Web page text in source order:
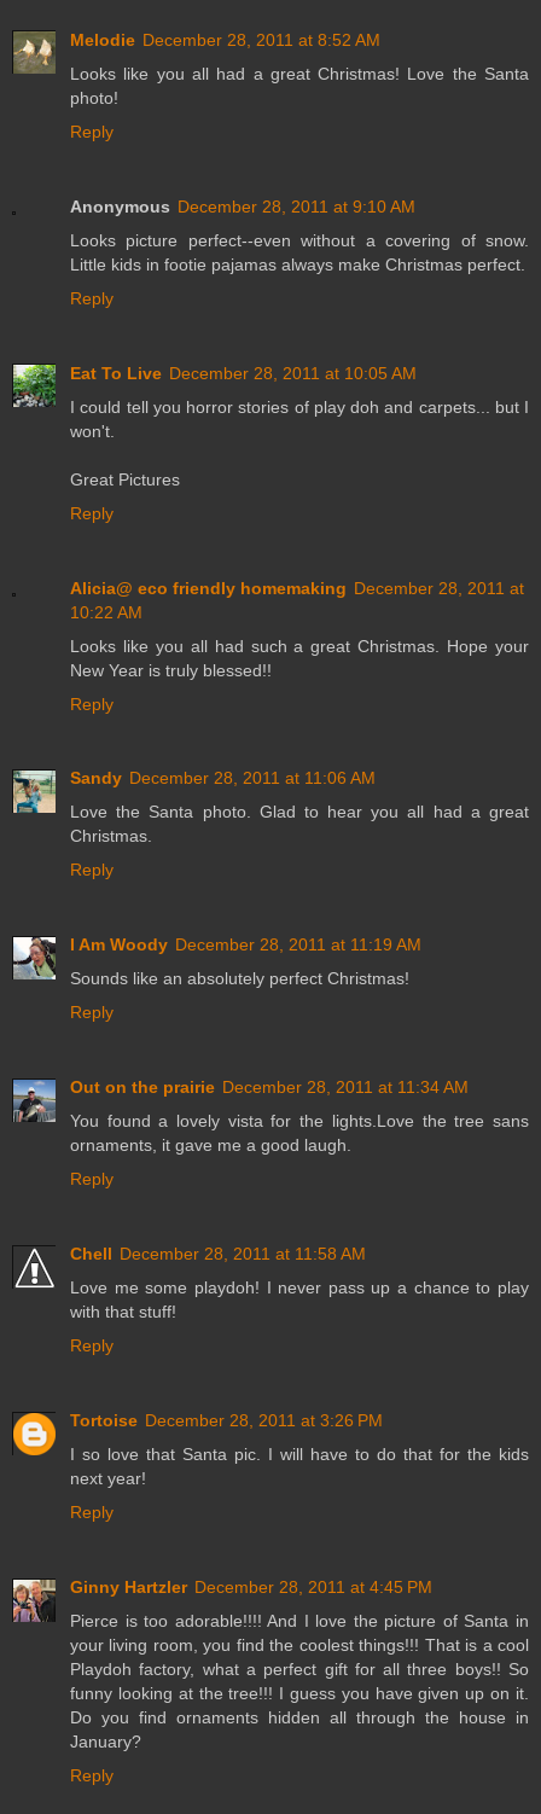
Melodie December 28, 2011 at 8:52 AM
Looks like you all had a great Christmas! Love the Santa
photo!
Reply
Anonymous December 28, 2011 at 9:10 AM
Looks picture perfect--even without a covering of snow.
Little kids in footie pajamas always make Christmas perfect.
Reply
Eat To Live December 28, 2011 at 10:05 AM
I could tell you horror stories of play doh and carpets... but I
won't.
Great Pictures
Reply
Alicia@ eco friendly homemaking December 28, 2011 at
10:22 AM
Looks like you all had such a great Christmas. Hope your
New Year is truly blessed!!
Reply
Sandy December 28, 2011 at 11:06 AM
Love the Santa photo. Glad to hear you all had a great
Christmas.
Reply
I Am Woody December 28, 2011 at 11:19 AM
Sounds like an absolutely perfect Christmas!
Reply
Out on the prairie December 28, 2011 at 11:34 AM
You found a lovely vista for the lights.Love the tree sans
ornaments, it gave me a good laugh.
Reply
Chell December 28, 2011 at 11:58 AM
Love me some playdoh! I never pass up a chance to play
with that stuff!
Reply
Tortoise December 28, 2011 at 3:26 PM
I so love that Santa pic. I will have to do that for the kids
next year!
Reply
Ginny Hartzler December 28, 2011 at 4:45 PM
Pierce is too adorable!!!! And I love the picture of Santa in
your living room, you find the coolest things!!! That is a cool
Playdoh factory, what a perfect gift for all three boys!! So
funny looking at the tree!!! I guess you have given up on it.
Do you find ornaments hidden all through the house in
January?
Reply